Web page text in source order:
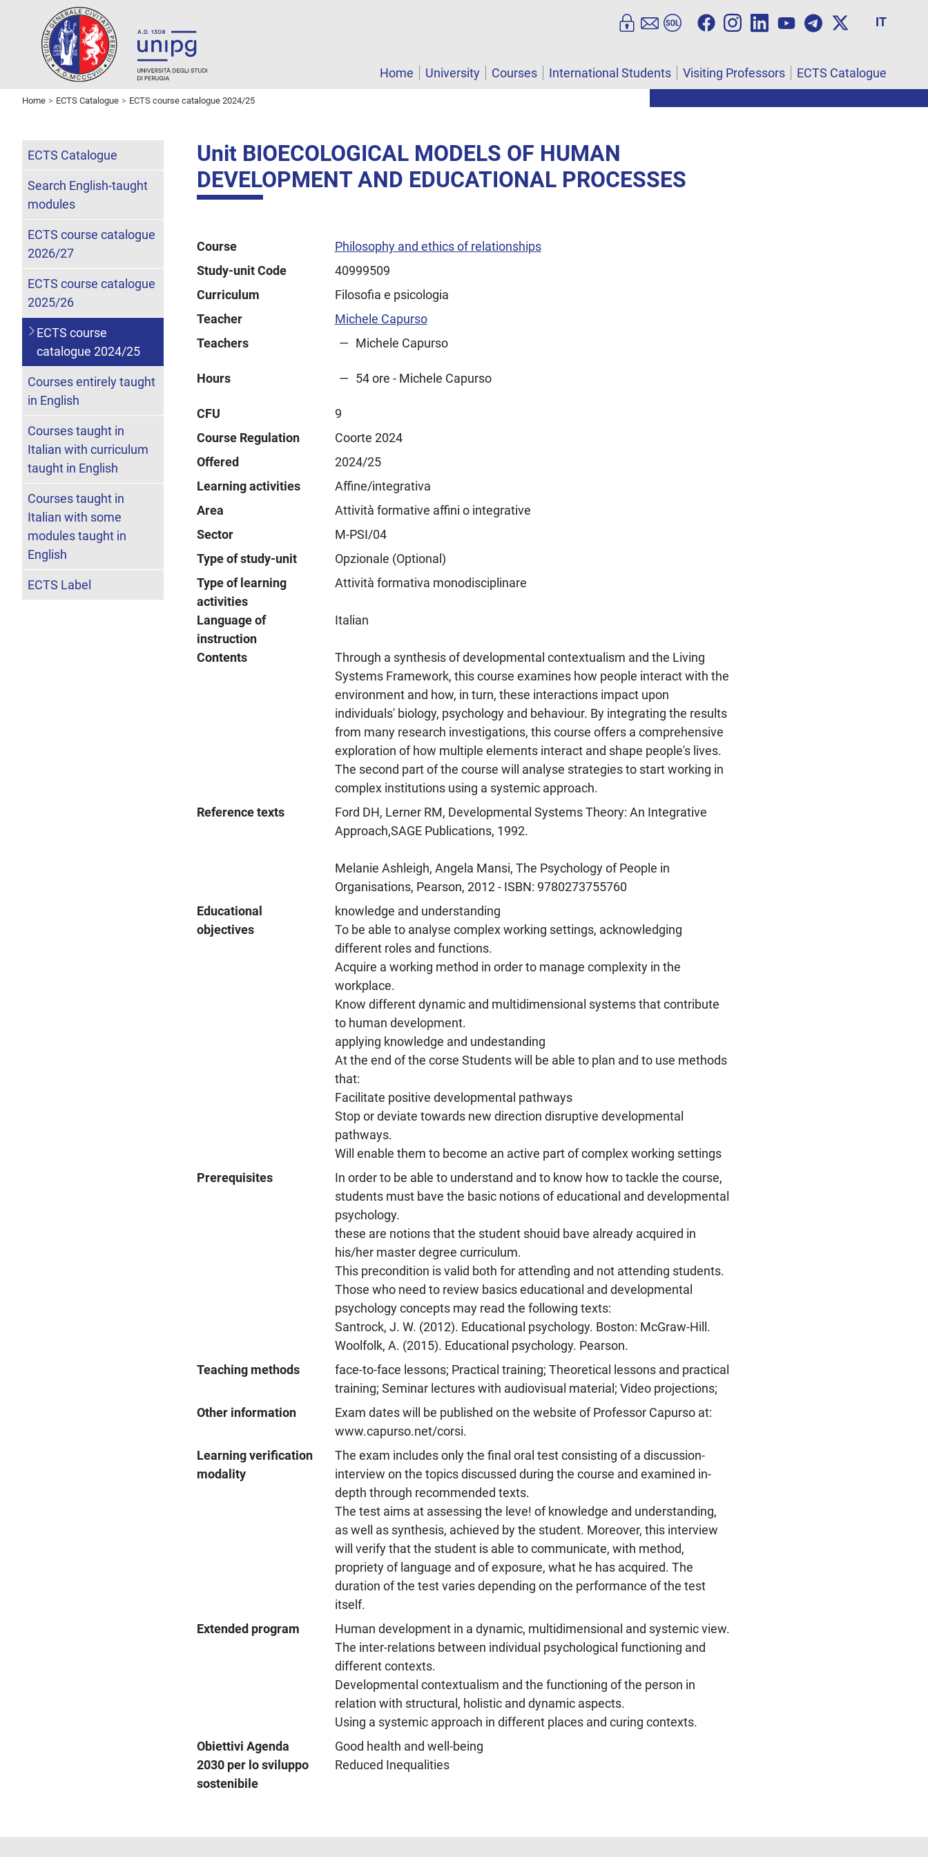
IT
Home University Courses International Students Visiting Professors ECTS Catalogue
Home ECTS Catalogue ECTS course catalogue 2024/25
Unit BIOECOLOGICAL MODELS OF HUMAN
DEVELOPMENT AND EDUCATIONAL PROCESSES
Course
Philosophy and ethics of relationships
Study-unit Code
40999509
Curriculum
Filosofia e psicologia
Teacher
Michele Capurso
Teachers
Michele Capurso
Hours 54 ore - Michele Capurso
CFU
9
Course Regulation
Coorte 2024
Offered
2024/25
Learning activities
Affine/integrativa
Area
Attività formative affini o integrative
Sector
M-PSI/04
Type of study-unit
Opzionale (Optional)
Type of learning
activities
Attività formativa monodisciplinare
Language of
instruction
Italian
Contents
Through a synthesis of developmental contextualism and the Living
Systems Framework, this course examines how people interact with the
environment and how, in turn, these interactions impact upon
individuals' biology, psychology and behaviour. By integrating the results
from many research investigations, this course offers a comprehensive
exploration of how multiple elements interact and shape people's lives.
The second part of the course will analyse strategies to start working in
complex institutions using a systemic approach.
Reference texts
Ford DH, Lerner RM, Developmental Systems Theory: An Integrative
Approach,SAGE Publications, 1992.
Melanie Ashleigh, Angela Mansi, The Psychology of People in
Organisations, Pearson, 2012 - ISBN: 9780273755760
Educational
objectives
knowledge and understanding
To be able to analyse complex working settings, acknowledging
different roles and functions.
Acquire a working method in order to manage complexity in the
workplace.
Know different dynamic and multidimensional systems that contribute
to human development.
applying knowledge and undestanding
At the end of the corse Students will be able to plan and to use methods
that:
Facilitate positive developmental pathways
Stop or deviate towards new direction disruptive developmental
pathways.
Will enable them to become an active part of complex working settings
Prerequisites
In order to be able to understand and to know how to tackle the course,
students must bave the basic notions of educational and developmental
psychology.
these are notions that the student shouid bave already acquired in
his/her master degree curriculum.
This precondition is valid both for attendìng and not attending students.
Those who need to review basics educational and developmental
psychology concepts may read the following texts:
Santrock, J. W. (2012). Educational psychology. Boston: McGraw-Hill.
Woolfolk, A. (2015). Educational psychology. Pearson.
Teaching methods
face-to-face lessons; Practical training; Theoretical lessons and practical
training; Seminar lectures with audiovisual material; Video projections;
Other information
Exam dates will be published on the website of Professor Capurso at:
www.capurso.net/corsi.
Learning verification
modality
The exam includes only the final oral test consisting of a discussion-
interview on the topics discussed during the course and examined in-
depth through recommended texts.
The test aims at assessing the leve! of knowledge and understanding,
as well as synthesis, achieved by the student. Moreover, this interview
will verify that the student is able to communicate, with method,
propriety of language and of exposure, what he has acquired. The
duration of the test varies depending on the performance of the test
itself.
Extended program
Human development in a dynamic, multidimensional and systemic view.
The inter-relations between individual psychological functioning and
different contexts.
Developmental contextualism and the functioning of the person in
relation with structural, holistic and dynamic aspects.
Using a systemic approach in different places and curing contexts.
Obiettivi Agenda
2030 per lo sviluppo
sostenibile
Good health and well-being
Reduced Inequalities
ECTS Catalogue
Search English-taught
modules
ECTS course catalogue
2026/27
ECTS course catalogue
2025/26
ECTS course
catalogue 2024/25
Courses entirely taught
in English
Courses taught in
Italian with curriculum
taught in English
Courses taught in
Italian with some
modules taught in
English
ECTS Label